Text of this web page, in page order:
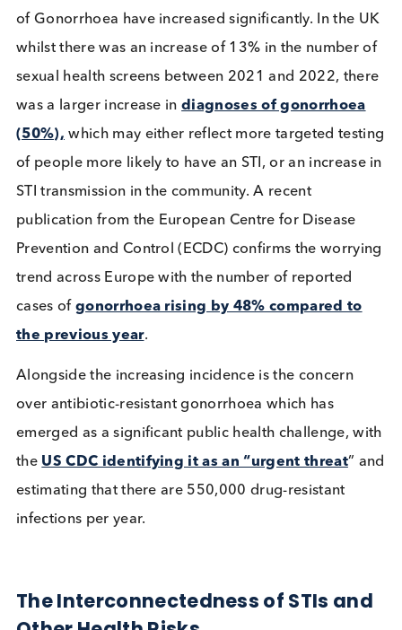
third of infections in the WHO African Region.
Gonorrhoea- An Urgent Threat
Caused by the bacteria Neisseria gonorrhoeae ,
whilst there was an increase of 13% in the
sexual health screens between 2021 and 2022,
was a larger increase indiagnoses of
(50%), which may either reflect more targeted
of people more likely to have an STI, or an
STI transmission in the community. A recent
publication from the European Centre for Disease
Prevention and Control (ECDC) confirms the
trend across Europe with the number of reported
cases ofgonorrhoea rising by 48% compared to
the previous year
over antibiotic-resistant gonorrhoea which has